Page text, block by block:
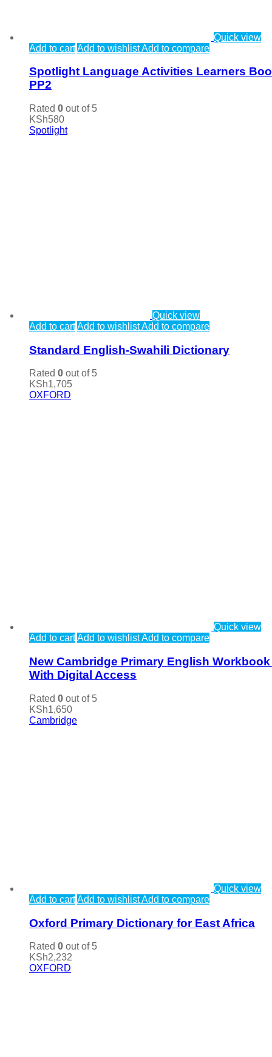
Quick view
Add to cartAdd to wishlistAdd to compare
Spotlight Language Activities Learners
PP2
Rated 0 out of 5
KSh580
Spotlight
Quick view
Add to cartAdd to wishlistAdd to compare
Standard English-Swahili Dictionary
Rated 0 out of 5
KSh1,705
OXFORD
Quick view
Add to cartAdd to wishlistAdd to compare
New Cambridge Primary English Workbook
With Digital Access
Rated 0 out of 5
KSh1,650
Cambridge
Quick view
Add to cartAdd to wishlistAdd to compare
Oxford Primary Dictionary for East Africa
Rated 0 out of 5
KSh2,232
OXFORD